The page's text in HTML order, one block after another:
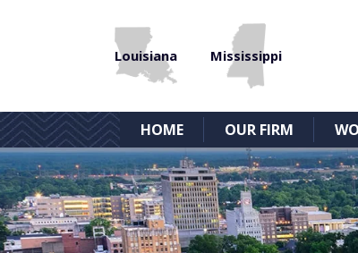
Louisiana Mississippi
HOME OUR FIRM